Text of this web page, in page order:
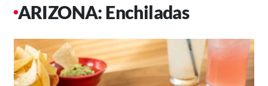
ARIZONA: Enchiladas